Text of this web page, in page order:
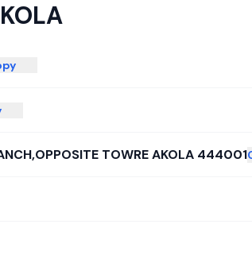
TOWRE AKOLA 444001